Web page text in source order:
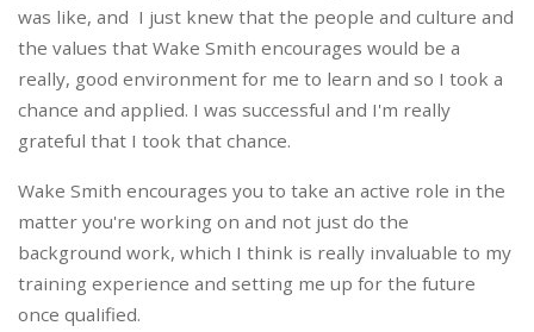
was like, and I just knew that the people and culture and
the values that Wake Smith encourages would be a
really, good environment for me to learn and so I took a
chance and applied. I was successful and I'm really
grateful that I took that chance.
Wake Smith encourages you to take an active role in the
matter you're working on and not just do the
background work, which I think is really invaluable to my
training experience and setting me up for the future
once qualified.